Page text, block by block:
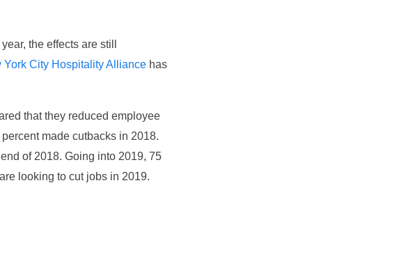
the effects are still
York City Hospitality Alliance has
that they reduced employee
made cutbacks in 2018.
of 2018. Going into 2019, 75
looking to cut jobs in 2019.